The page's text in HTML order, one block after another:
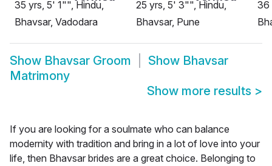
35 yrs, 5' 1"", Hindu,
Bhavsar, Vadodara
25 yrs, 5' 3"", Hindu,
Bhavsar, Pune
36
Show Bhavsar Groom Show Bhavsar
Matrimony
Show more results >
If you are looking for a soulmate who can balance
modernity with tradition and bring in a lot of love into your
life, then Bhavsar brides are a great choice. Belonging to